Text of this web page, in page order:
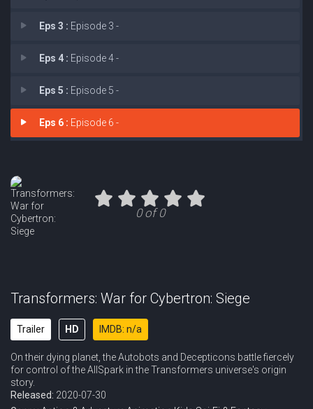
Eps 3 : Episode 3 -
Eps 4 : Episode 4 -
Eps 5 : Episode 5 -
Eps 6 : Episode 6 -
0 of 0
Transformers: War for Cybertron: Siege
Trailer HD IMDB: n/a
On their dying planet, the Autobots and Decepticons battle fiercely
for control of the AllSpark in the Transformers universe's origin
story.
Released: 2020-07-30